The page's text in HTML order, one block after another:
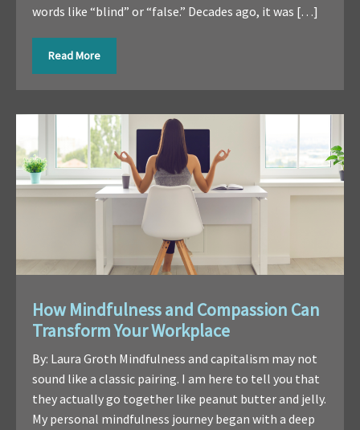
words like “blind” or “false.” Decades ago, it was […]
Read More
How Mindfulness and Compassion Can
Transform Your Workplace
By: Laura Groth Mindfulness and capitalism may not
sound like a classic pairing. I am here to tell you that
they actually go together like peanut butter and jelly.
My personal mindfulness journey began with a deep